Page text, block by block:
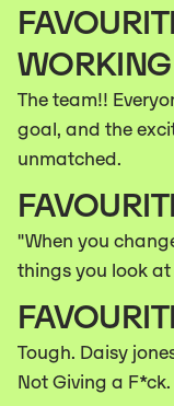
The team!!
goal, and the
unmatched.
"When you
things you look
Tough. Daisy
Not Giving a F*ck.